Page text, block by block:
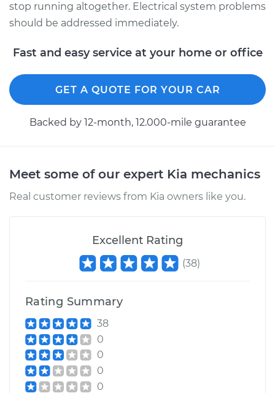
stop running altogether. Electrical system problems
should be addressed immediately.
Fast and easy service at your home or office
GET A QUOTE FOR YOUR CAR
Backed by 12-month, 12.000-mile guarantee
Meet some of our expert Kia mechanics
Real customer reviews from Kia owners like you.
Excellent Rating
(38)
Rating Summary
38
0
0
0
0